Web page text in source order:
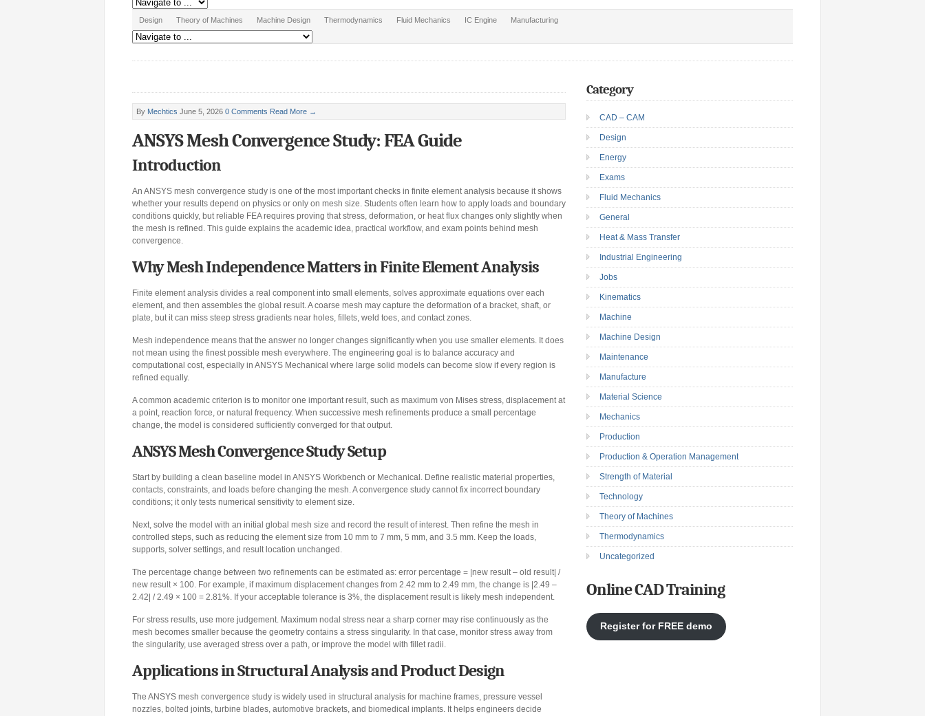
Design Theory of Machines Machine Design Thermodynamics Fluid Mechanics IC Engine Manufacturing
By Mechtics June 5, 2026 0 Comments Read More →
ANSYS Mesh Convergence Study: FEA Guide
Introduction
An ANSYS mesh convergence study is one of the most important checks in finite element analysis because it shows
whether your results depend on physics or only on mesh size. Students often learn how to apply loads and boundary
conditions quickly, but reliable FEA requires proving that stress, deformation, or heat flux changes only slightly when
the mesh is refined. This guide explains the academic idea, practical workflow, and exam points behind mesh
convergence.
Why Mesh Independence Matters in Finite Element Analysis
Finite element analysis divides a real component into small elements, solves approximate equations over each
element, and then assembles the global result. A coarse mesh may capture the deformation of a bracket, shaft, or
plate, but it can miss steep stress gradients near holes, fillets, weld toes, and contact zones.
Mesh independence means that the answer no longer changes significantly when you use smaller elements. It does
not mean using the finest possible mesh everywhere. The engineering goal is to balance accuracy and
computational cost, especially in ANSYS Mechanical where large solid models can become slow if every region is
refined equally.
A common academic criterion is to monitor one important result, such as maximum von Mises stress, displacement at
a point, reaction force, or natural frequency. When successive mesh refinements produce a small percentage
change, the model is considered sufficiently converged for that output.
ANSYS Mesh Convergence Study Setup
Start by building a clean baseline model in ANSYS Workbench or Mechanical. Define realistic material properties,
contacts, constraints, and loads before changing the mesh. A convergence study cannot fix incorrect boundary
conditions; it only tests numerical sensitivity to element size.
Next, solve the model with an initial global mesh size and record the result of interest. Then refine the mesh in
controlled steps, such as reducing the element size from 10 mm to 7 mm, 5 mm, and 3.5 mm. Keep the loads,
supports, solver settings, and result location unchanged.
The percentage change between two refinements can be estimated as: error percentage = |new result – old result| /
new result × 100. For example, if maximum displacement changes from 2.42 mm to 2.49 mm, the change is |2.49 –
2.42| / 2.49 × 100 = 2.81%. If your acceptable tolerance is 3%, the displacement result is likely mesh independent.
For stress results, use more judgement. Maximum nodal stress near a sharp corner may rise continuously as the
mesh becomes smaller because the geometry contains a stress singularity. In that case, monitor stress away from
the singularity, use averaged stress over a path, or improve the model with fillet radii.
Applications in Structural Analysis and Product Design
The ANSYS mesh convergence study is widely used in structural analysis for machine frames, pressure vessel
nozzles, bolted joints, turbine blades, automotive brackets, and biomedical implants. It helps engineers decide
Category
CAD – CAM
Design
Energy
Exams
Fluid Mechanics
General
Heat & Mass Transfer
Industrial Engineering
Jobs
Kinematics
Machine
Machine Design
Maintenance
Manufacture
Material Science
Mechanics
Production
Production & Operation Management
Strength of Material
Technology
Theory of Machines
Thermodynamics
Uncategorized
Online CAD Training
Register for FREE demo